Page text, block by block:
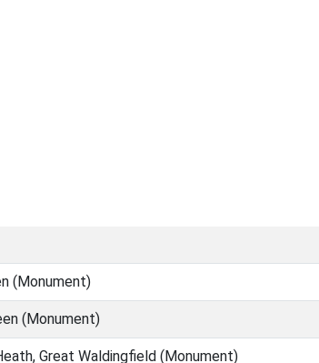
(Monument)
(Monument)
Great Waldingfield (Monument)